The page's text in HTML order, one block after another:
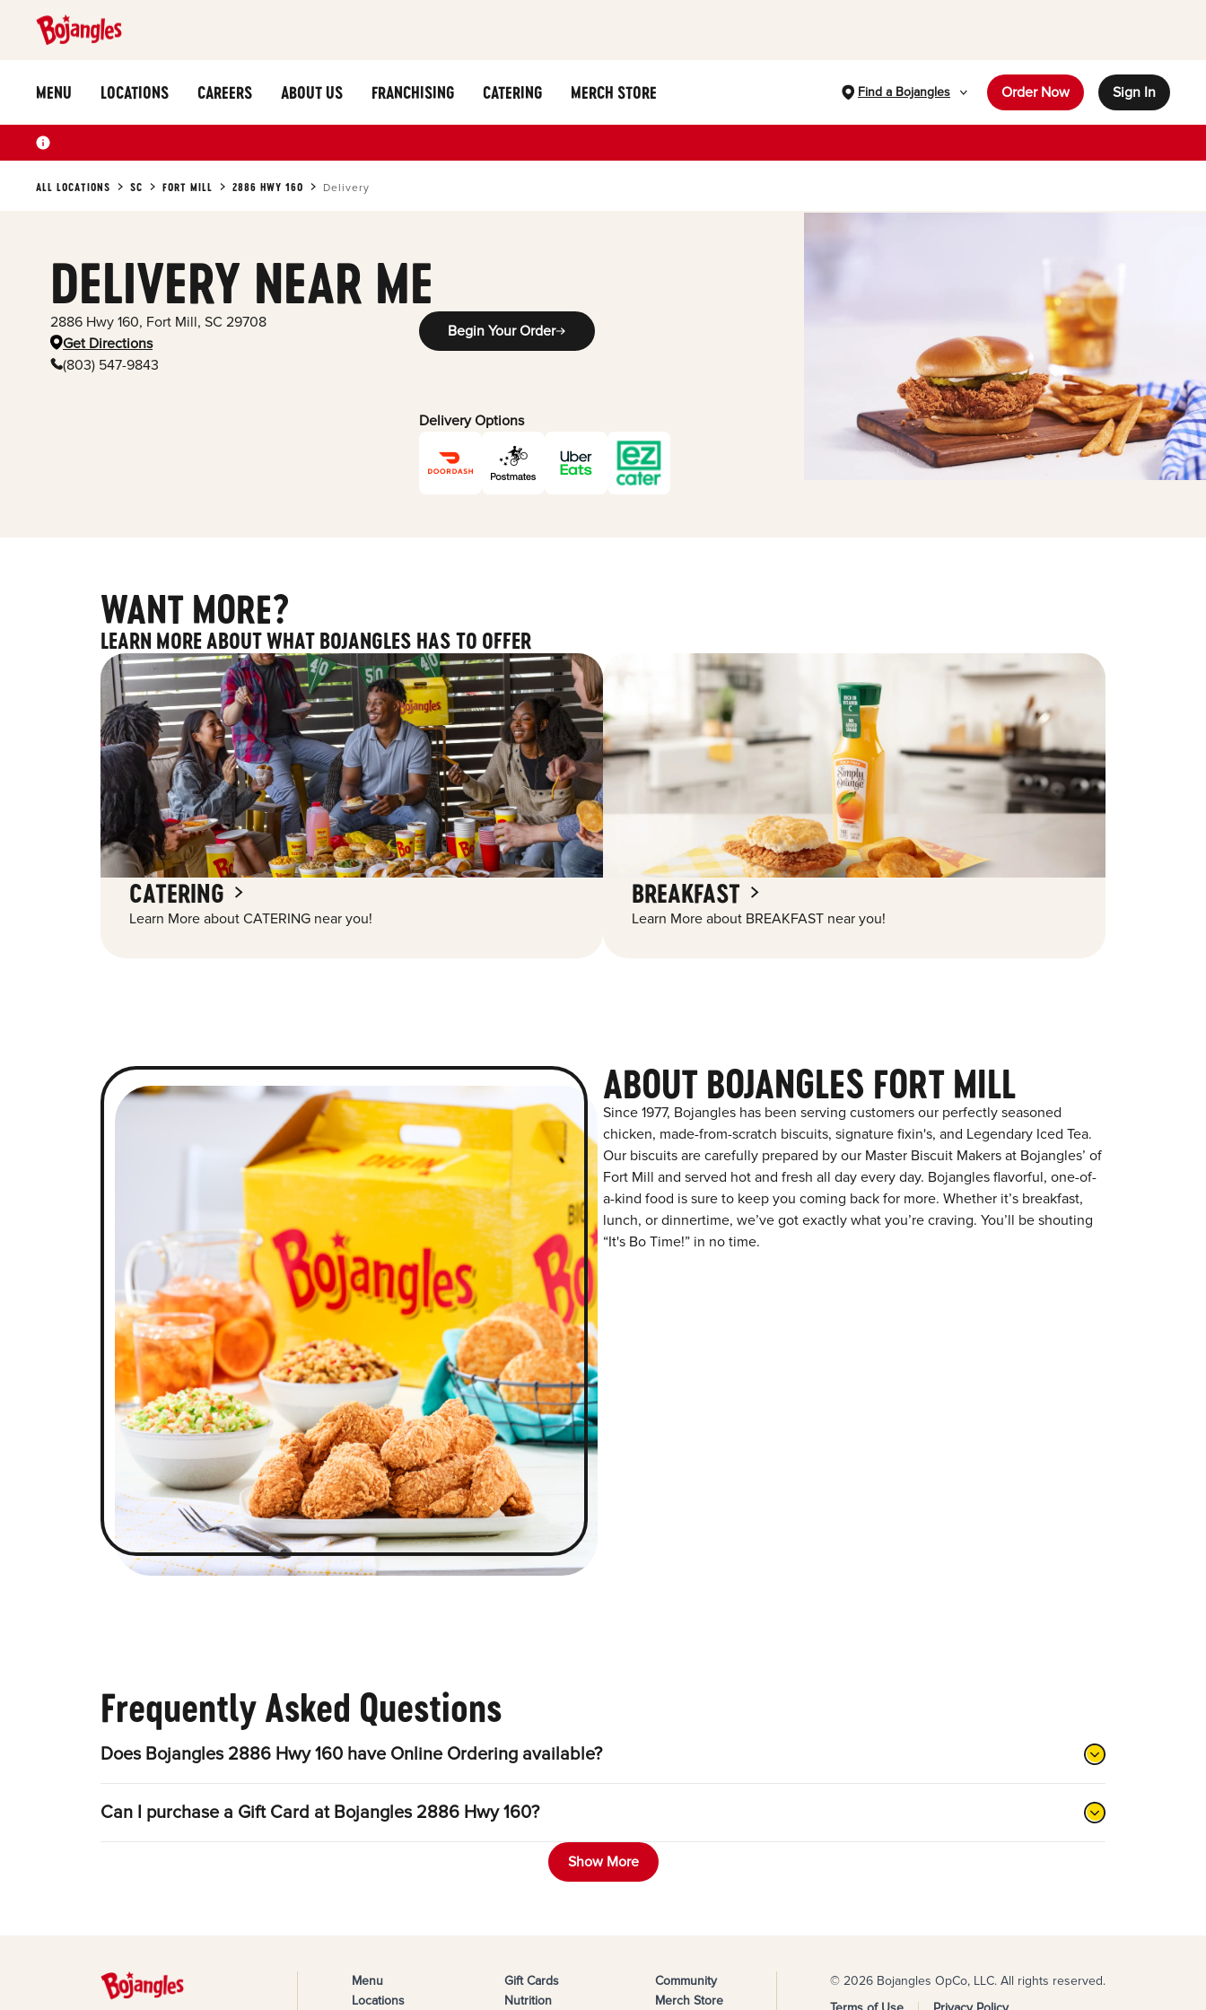
MENU LOCATIONS CAREERS ABOUT US FRANCHISING CATERING MERCH STORE Find a Bojangles Order Now Sign In
ALL LOCATIONS SC FORT MILL 2886 HWY 160 Delivery
DELIVERY NEAR ME
2886 Hwy 160, Fort Mill, SC 29708
Get Directions
(803) 547-9843
Begin Your Order
Delivery Options
WANT MORE?
LEARN MORE ABOUT WHAT BOJANGLES HAS TO OFFER
CATERING
Learn More about CATERING near you!
BREAKFAST
Learn More about BREAKFAST near you!
ABOUT BOJANGLES FORT MILL
Since 1977, Bojangles has been serving customers our perfectly seasoned
chicken, made-from-scratch biscuits, signature fixin's, and Legendary Iced Tea.
Our biscuits are carefully prepared by our Master Biscuit Makers at Bojangles’ of
Fort Mill and served hot and fresh all day every day. Bojangles flavorful, one-of-
a-kind food is sure to keep you coming back for more. Whether it’s breakfast,
lunch, or dinnertime, we’ve got exactly what you’re craving. You’ll be shouting
“It's Bo Time!” in no time.
Frequently Asked Questions
Does Bojangles 2886 Hwy 160 have Online Ordering available?
Can I purchase a Gift Card at Bojangles 2886 Hwy 160?
Show More
Menu
Locations
Gift Cards
Nutrition
Community
Merch Store
© 2026 Bojangles OpCo, LLC. All rights reserved.